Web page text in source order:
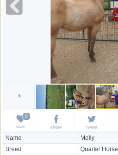
Name
Molly
Breed
Quarter Horse
save share tweet